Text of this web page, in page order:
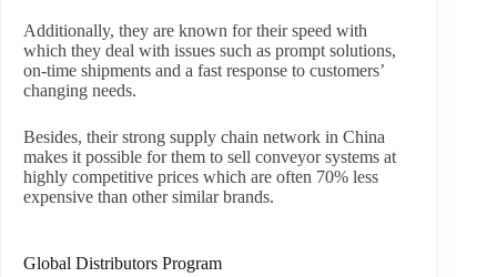
Additionally, they are known for their speed with
which they deal with issues such as prompt solutions,
on-time shipments and a fast response to customers’
changing needs.
Besides, their strong supply chain network in China
makes it possible for them to sell conveyor systems at
highly competitive prices which are often 70% less
expensive than other similar brands.
Global Distributors Program